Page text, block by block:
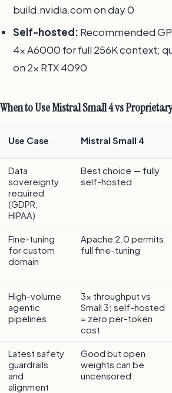
build.nvidia.com on day 0
Self-hosted: Recommended
4x A6000 for full 256K context;
on 2x RTX 4090
When to Use Mistral Small 4 vs
Use Case Mistral Small 4
Data
sovereignty
required
(GDPR,
HIPAA)
Best choice — fully
self-hosted
Fine-tuning
for custom
domain
Apache 2.0 permits
full fine-tuning
High-volume
agentic
pipelines
3x throughput vs
Small 3; self-hosted
= zero per-token
cost
Latest safety
guardrails
and
alignment
Good but open
weights can be
uncensored